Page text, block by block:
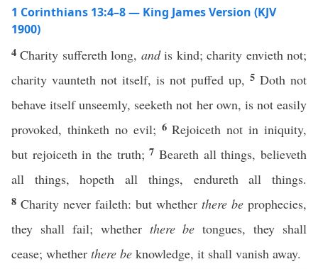
1 Corinthians 13:4–8 — King James Version (KJV
1900)
4Charity suffereth long, andis kind; charity envieth not;
charity vaunteth not itself, is not puffed up, 5 Doth not
behave itself unseemly, seeketh not her own, is not easily
provoked, thinketh no evil; 6Rejoiceth not in iniquity,
but rejoiceth in the truth;7Beareth all things, believeth
all things, hopeth all things, endureth all things.
8 Charity never faileth: but whether there be prophecies,
they shall fail; whether there be tongues, they shall
cease; whether there be knowledge, it shall vanish away.